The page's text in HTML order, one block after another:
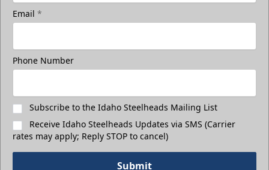
Email *
Phone Number
Subscribe to the Idaho Steelheads Mailing List
Receive Idaho Steelheads Updates via SMS (Carrier
rates may apply; Reply STOP to cancel)
Submit